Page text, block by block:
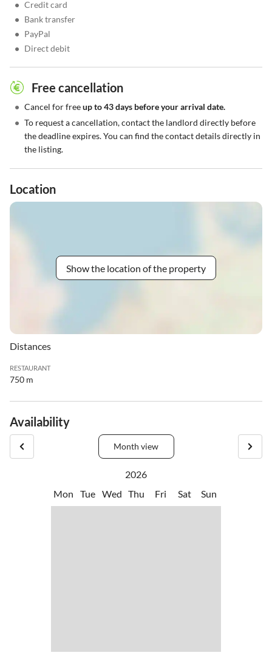
• Credit card
• Bank transfer
• PayPal
• Direct debit
Free cancellation
• Cancel for freeup to 43 days before your arrival date.
• To request a cancellation, contact the landlord directly before
the deadline expires. You can find the contact details directly in
the listing.
Location
Show the location of the property
Distances
RESTAURANT
750 m
Availability
Month view
2026
Mon
Tue Wed Thu Fri Sat Sun